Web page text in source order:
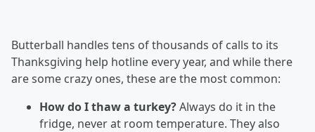
Butterball handles tens of thousands of calls to its
Thanksgiving help hotline every year, and while there
are some crazy ones, these are the most common:
How do I thaw a turkey?Always do it in the
fridge, never at room temperature. They also